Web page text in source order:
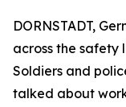
DORNSTADT,
across the safety
Soldiers and
talked about